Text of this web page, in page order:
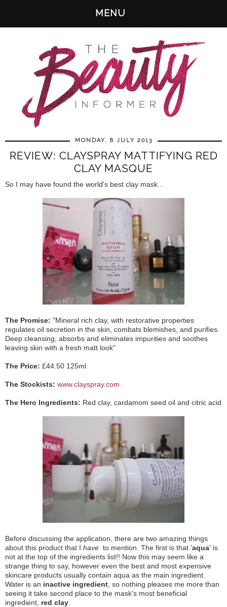
MENU
MONDAY, 8 JULY 2013
REVIEW: CLAYSPRAY MATTIFYING RED
CLAY MASQUE
So I may have found the world's best clay mask...
The Promise: "Mineral rich clay, with restorative properties
regulates oil secretion in the skin, combats blemishes, and purifies.
Deep cleansing, absorbs and eliminates impurities and soothes
leaving skin with a fresh matt look"
The Price: £44.50 125ml
The Stockists: www.clayspray.com
The Hero Ingredients: Red clay, cardamom seed oil and citric acid
Before discussing the application, there are two amazing things
about this product that I have to mention. The first is that 'aqua' is
not at the top of the ingredients list!! Now this may seem like a
strange thing to say, however even the best and most expensive
skincare products usually contain aqua as the main ingredient.
Water is an inactive ingredient , so nothing pleases me more than
seeing it take second place to the mask's most beneficial
ingredient, red clay